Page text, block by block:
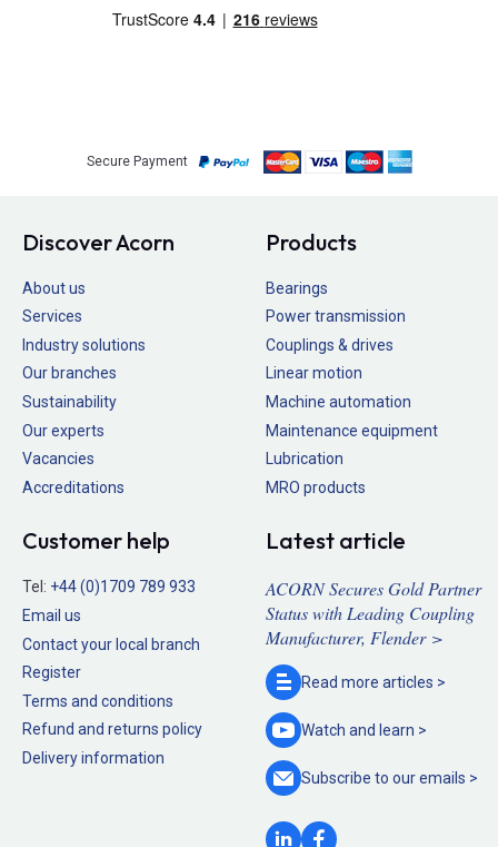
Secure Payment
Discover Acorn
About us
Services
Industry solutions
Our branches
Sustainability
Our experts
Vacancies
Accreditations
Products
Bearings
Power transmission
Couplings & drives
Linear motion
Machine automation
Maintenance equipment
Lubrication
MRO products
Customer help
Tel: +44 (0)1709 789 933
Email us
Contact your local branch
Register
Terms and conditions
Refund and returns policy
Delivery information
Latest article
ACORN Secures Gold Partner
Status with Leading Coupling
Manufacturer, Flender >
Read more articles >
Watch and learn >
Subscribe to ouremails >